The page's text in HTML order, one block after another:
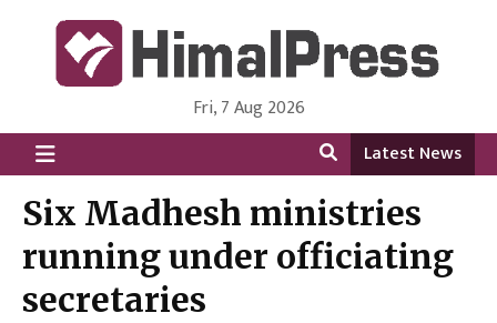
HimalPress | English
Online News Portal from Nepal in English Language
Fri, 7 Aug 2026
Latest News
Six Madhesh ministries
running under officiating
secretaries